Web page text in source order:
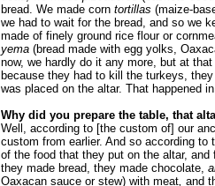
bread. We made corn tortillas (maize-
we had to wait for the bread, and so we
made of finely ground rice flour or
yema (bread made with egg yolks,
now, we hardly do it any more, but at
because they had to kill the turkeys,
was placed on the altar. That happened
Why did you prepare the table, that
Well, according to [the custom of] our
custom from earlier. And so according to
of the food that they put on the altar,
they made bread, they made chocolate,
Oaxacan sauce or stew) with meat, and